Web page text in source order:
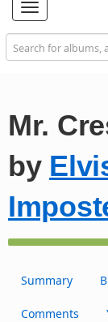
Toggle
navigation
Mr.
by
Summary
Comments